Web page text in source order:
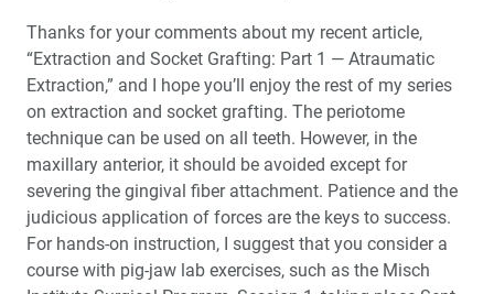
Thanks for your comments about my recent article,
“Extraction and Socket Grafting: Part 1 — Atraumatic
Extraction,” and I hope you’ll enjoy the rest of my series
on extraction and socket grafting. The periotome
technique can be used on all teeth. However, in the
maxillary anterior, it should be avoided except for
severing the gingival fiber attachment. Patience and the
judicious application of forces are the keys to success.
For hands-on instruction, I suggest that you consider a
course with pig-jaw lab exercises, such as the Misch